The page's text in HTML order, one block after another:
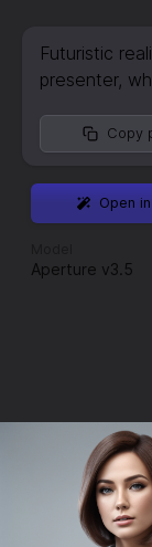
Futuristic
presenter,
Copy
Open
Aperture v3.5